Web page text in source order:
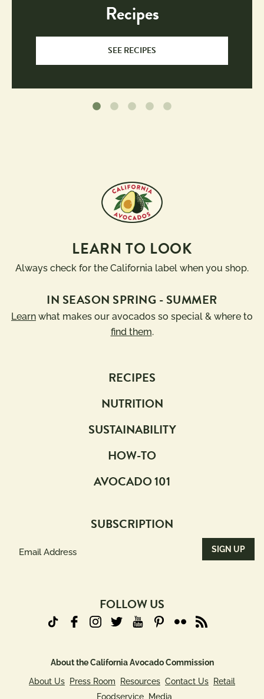
Recipes
SEE RECIPES
LEARN TO LOOK
Always check for the California label when you shop.
IN SEASON SPRING - SUMMER
Learn what makes our avocados so special & where to
find them.
RECIPES
NUTRITION
SUSTAINABILITY
HOW-TO
AVOCADO 101
SUBSCRIPTION
FOLLOW US
About the California Avocado Commission
About Us
Press Room Resources Contact Us
Retail
Foodservice
Media